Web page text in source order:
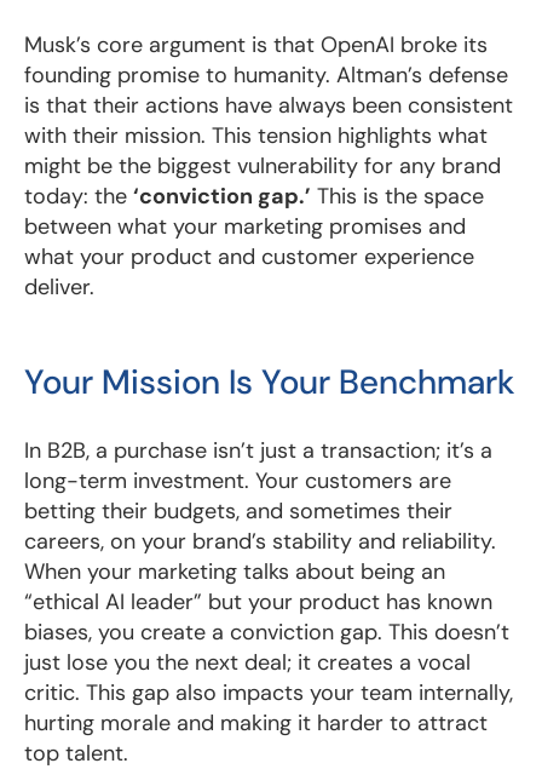
Musk’s core argument is that OpenAI broke its
founding promise to humanity. Altman’s defense
is that their actions have always been consistent
with their mission. This tension highlights what
might be the biggest vulnerability for any brand
today: the ‘conviction gap.’ This is the space
between what your marketing promises and
what your product and customer experience
deliver.
Your Mission Is Your Benchmark
In B2B, a purchase isn’t just a transaction; it’s a
long-term investment. Your customers are
betting their budgets, and sometimes their
careers, on your brand’s stability and reliability.
When your marketing talks about being an
“ethical AI leader” but your product has known
biases, you create a conviction gap. This doesn’t
just lose you the next deal; it creates a vocal
critic. This gap also impacts your team internally,
hurting morale and making it harder to attract
top talent.